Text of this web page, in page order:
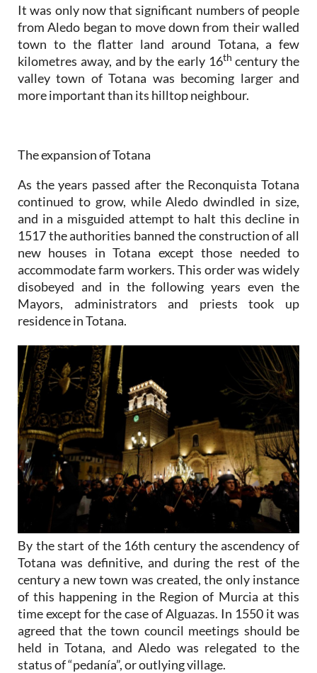
It was only now that significant numbers of people
from Aledo began to move down from their walled
town to the flatter land around Totana, a few
kilometres away, and by the early 16th century the
valley town of Totana was becoming larger and
more important than its hilltop neighbour.
The expansion of Totana
As the years passed after the Reconquista Totana
continued to grow, while Aledo dwindled in size,
and in a misguided attempt to halt this decline in
1517 the authorities banned the construction of all
new houses in Totana except those needed to
accommodate farm workers. This order was widely
disobeyed and in the following years even the
Mayors, administrators and priests took up
residence in Totana.
By the start of the 16th century the ascendency of
Totana was definitive, and during the rest of the
century a new town was created, the only instance
of this happening in the Region of Murcia at this
time except for the case of Alguazas. In 1550 it was
agreed that the town council meetings should be
held in Totana, and Aledo was relegated to the
status of “pedanía”, or outlying village.